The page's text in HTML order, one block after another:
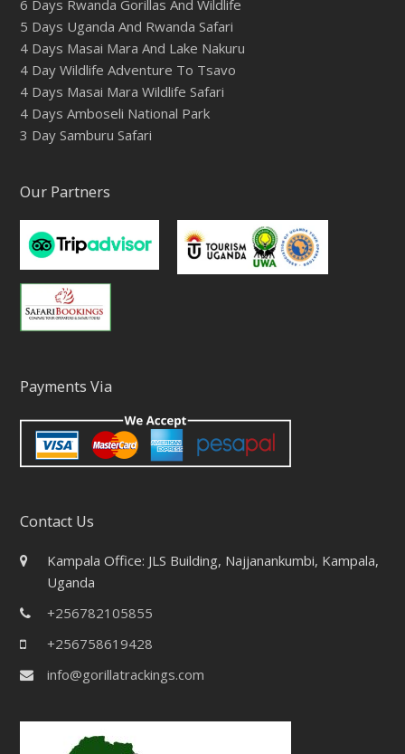
6 Days Rwanda Gorillas And Wildlife
5 Days Uganda And Rwanda Safari
4 Days Masai Mara And Lake Nakuru
4 Day Wildlife Adventure To Tsavo
4 Days Masai Mara Wildlife Safari
4 Days Amboseli National Park
3 Day Samburu Safari
Our Partners
Payments Via
Contact Us
Kampala Office: JLS Building, Najjanankumbi, Kampala,
Uganda
+256782105855
+256758619428
info@gorillatrackings.com